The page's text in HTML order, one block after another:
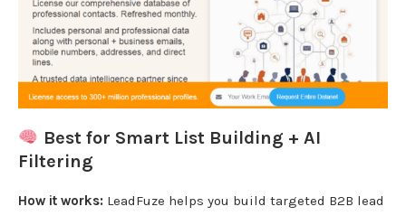
Best for Smart List Building + AI
Filtering
How it works: LeadFuze helps you build targeted B2B lead